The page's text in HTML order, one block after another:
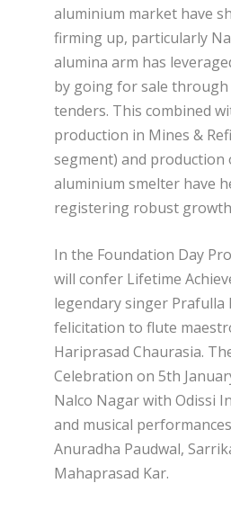
aluminium market have
firming up, particularly
alumina arm has
by going for sale
tenders. This combined
production in Mines &
segment) and
aluminium smelter have
registering robust
In the Foundation Day
will confer Lifetime
legendary singer Prafulla
felicitation to flute
Hariprasad Chaurasia.
Celebration on 5th
Nalco Nagar with Odissi
and musical
Anuradha Paudwal,
Mahaprasad Kar.